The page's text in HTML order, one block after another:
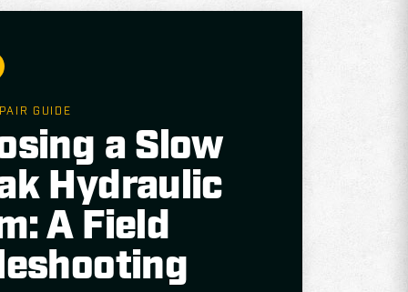
GUIDE
a Slow
Hydraulic
A Field